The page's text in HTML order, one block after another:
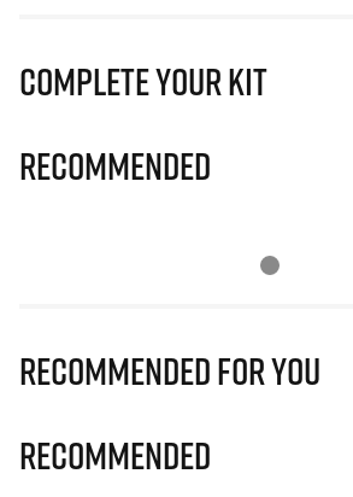
Complete Your Kit
Recommended
Recommended for you
Recommended